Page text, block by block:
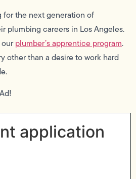
for the next generation of
plumbing careers in Los Angeles.
plumber’s apprentice program.
other than a desire to work hard
application